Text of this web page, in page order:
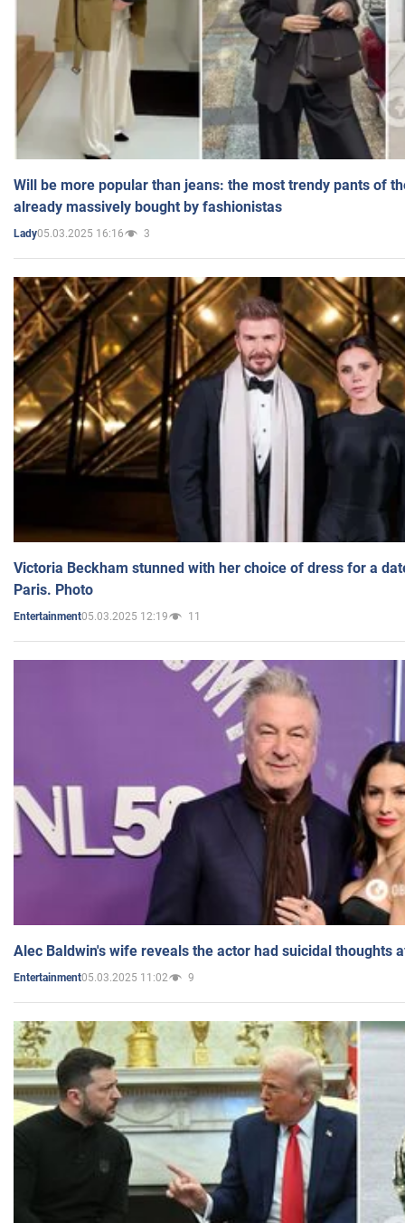
Will be more popular than jeans: the most trendy pants of
already massively bought by fashionistas
Lady05.03.2025 16:16 3
Victoria Beckham stunned with her choice of dress for a
Paris. Photo
Entertainment05.03.2025 12:19 11
Alec Baldwin's wife reveals the actor had suicidal thoughts
Entertainment05.03.2025 11:02 9